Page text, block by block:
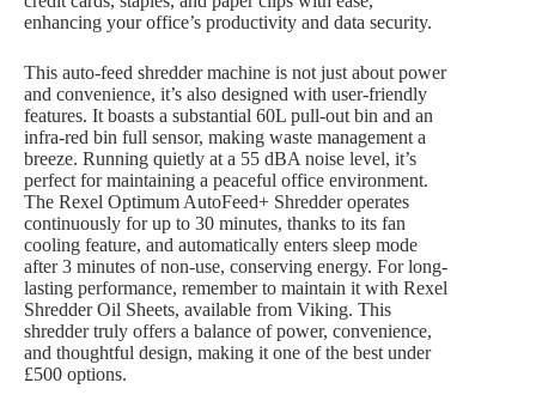
enhancing your office’s productivity and data security.
This auto-feed shredder machine is not just about power
and convenience, it’s also designed with user-friendly
features. It boasts a substantial 60L pull-out bin and an
infra-red bin full sensor, making waste management a
breeze. Running quietly at a 55 dBA noise level, it’s
perfect for maintaining a peaceful office environment.
The Rexel Optimum AutoFeed+ Shredder operates
continuously for up to 30 minutes, thanks to its fan
cooling feature, and automatically enters sleep mode
after 3 minutes of non-use, conserving energy. For long-
lasting performance, remember to maintain it with Rexel
Shredder Oil Sheets, available from Viking. This
shredder truly offers a balance of power, convenience,
and thoughtful design, making it one of the best under
£500 options.